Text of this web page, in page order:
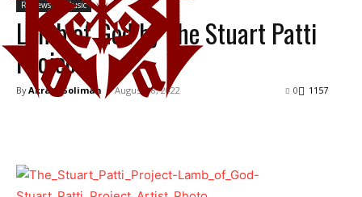
Reviews Music
Lamb of God by The Stuart Patti
Project
ByAkram Soliman - August 18, 2022 1157
0